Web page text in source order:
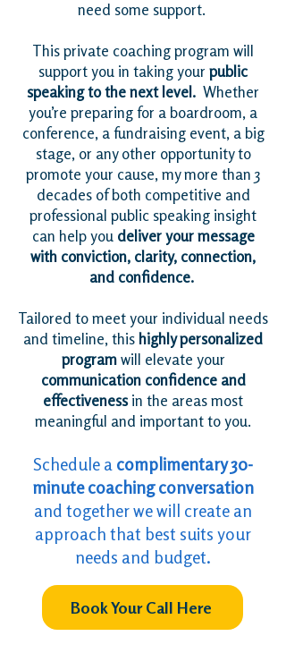
need some support.
This private coaching program will
support you in taking your public
speaking to the next level. Whether
you’re preparing for a boardroom, a
conference, a fundraising event, a big
stage, or any other opportunity to
promote your cause, my more than 3
decades of both competitive and
professional public speaking insight
can help you deliver your message
with conviction, clarity, connection,
and confidence.
Tailored to meet your individual needs
and timeline, this highly personalized
programwill elevate your
communication confidence and
effectiveness in the areas most
meaningful and important to you.
Schedule a complimentary 30-
minute coaching conversation
and together we will create an
approach that best suits your
needs and budget.
Book Your Call Here